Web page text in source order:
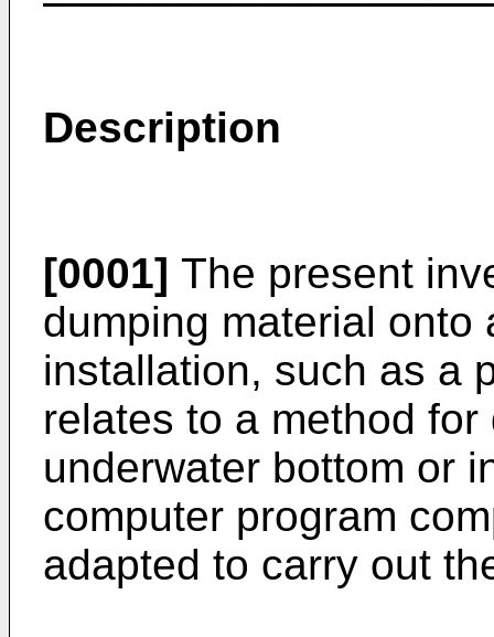
Description
[0001] The present
dumping material onto
installation, such as a
relates to a method
underwater bottom or
computer program
adapted to carry out